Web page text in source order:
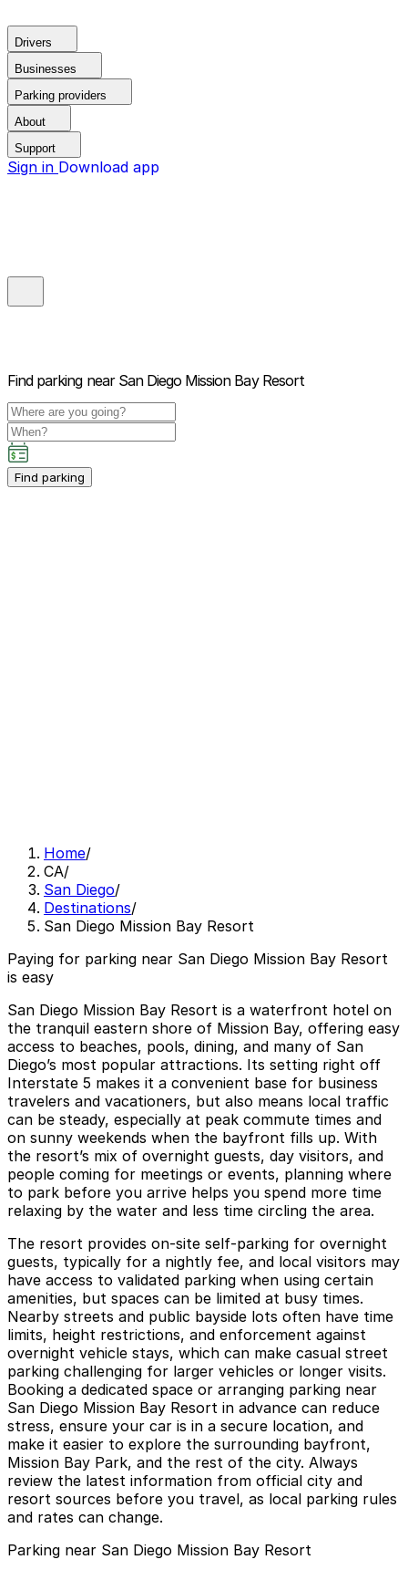
Drivers
Businesses
Parking providers
About
Support
Sign in Download app
Find parking near San Diego Mission Bay Resort
Find parking
Home/
CA/
San Diego/
Destinations/
San Diego Mission Bay Resort
Paying for parking near San Diego Mission Bay Resort
is easy
San Diego Mission Bay Resort is a waterfront hotel on
the tranquil eastern shore of Mission Bay, offering easy
access to beaches, pools, dining, and many of San
Diego’s most popular attractions. Its setting right off
Interstate 5 makes it a convenient base for business
travelers and vacationers, but also means local traffic
can be steady, especially at peak commute times and
on sunny weekends when the bayfront fills up. With
the resort’s mix of overnight guests, day visitors, and
people coming for meetings or events, planning where
to park before you arrive helps you spend more time
relaxing by the water and less time circling the area.
The resort provides on-site self-parking for overnight
guests, typically for a nightly fee, and local visitors may
have access to validated parking when using certain
amenities, but spaces can be limited at busy times.
Nearby streets and public bayside lots often have time
limits, height restrictions, and enforcement against
overnight vehicle stays, which can make casual street
parking challenging for larger vehicles or longer visits.
Booking a dedicated space or arranging parking near
San Diego Mission Bay Resort in advance can reduce
stress, ensure your car is in a secure location, and
make it easier to explore the surrounding bayfront,
Mission Bay Park, and the rest of the city. Always
review the latest information from official city and
resort sources before you travel, as local parking rules
and rates can change.
Parking near San Diego Mission Bay Resort